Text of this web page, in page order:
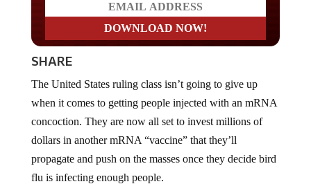
SHARE
when it comes to getting people injected with an mRNA
concoction. They are now all set to invest millions of
dollars in another mRNA “vaccine” that they’ll
propagate and push on the masses once they decide bird
flu is infecting enough people.